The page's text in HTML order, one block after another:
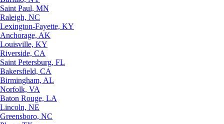
Saint Paul, MN
Raleigh, NC
Lexington-Fayette, KY
Anchorage, AK
Louisville, KY
Riverside, CA
Saint Petersburg, FL
Bakersfield, CA
Birmingham, AL
Norfolk, VA
Baton Rouge, LA
Lincoln, NE
Greensboro, NC